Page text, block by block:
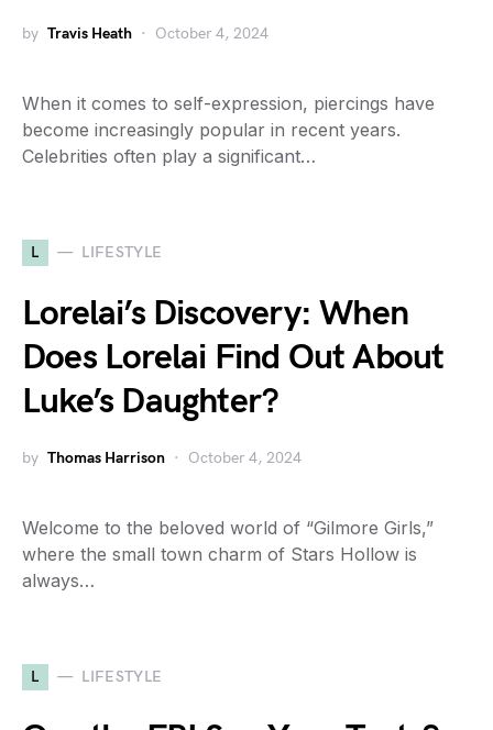
by Travis Heath October 4, 2024
When it comes to self-expression, piercings have
become increasingly popular in recent years.
Celebrities often play a significant…
L LIFESTYLE
Lorelai’s Discovery: When
Does Lorelai Find Out About
Luke’s Daughter?
by Thomas Harrison October 4, 2024
Welcome to the beloved world of “Gilmore Girls,”
where the small town charm of Stars Hollow is
always…
L LIFESTYLE